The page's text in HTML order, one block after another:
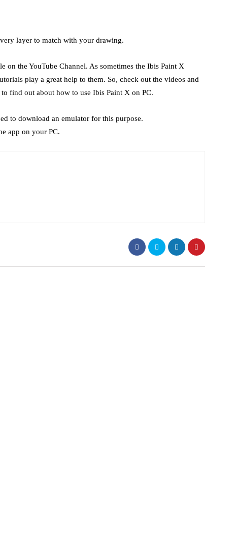
layer to match with your drawing.
on the YouTube Channel. As sometimes the Ibis Paint X
play a great help to them. So, check out the videos and
to find out about how to use Ibis Paint X on PC.
to download an emulator for this purpose.
app on your PC.